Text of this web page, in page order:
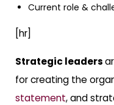
Current role &
[hr]
Strategic leaders
for creating the
statement, and